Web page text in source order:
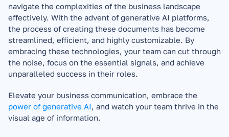
navigate the complexities of the business landscape
effectively. With the advent of generative AI platforms,
the process of creating these documents has become
streamlined, efficient, and highly customizable. By
embracing these technologies, your team can cut through
the noise, focus on the essential signals, and achieve
unparalleled success in their roles.
power of generative AI, and watch your team thrive in the
visual age of information.